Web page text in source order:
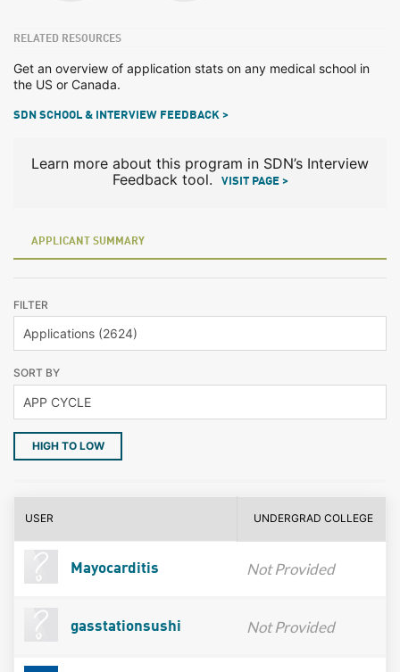
RELATED RESOURCES
Get an overview of application stats on any medical school in
the US or Canada.
SDN SCHOOL & INTERVIEW FEEDBACK >
Learn more about this program in SDN’s Interview
Feedback tool.
VISIT PAGE >
APPLICANT SUMMARY
FILTER
SORT BY
HIGH TO LOW
USER UNDERGRAD COLLEGE
Mayocarditis Not Provided
gasstationsushi Not Provided